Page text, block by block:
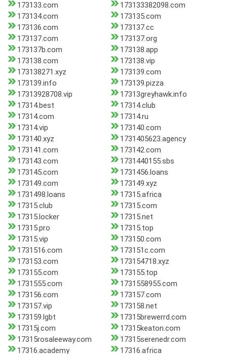
173133.com
173133382098.com
173134.com
173135.com
173136.com
173137.cc
173137.com
173137.org
173137b.com
173138.app
173138.com
173138.vip
173138271.xyz
173139.com
173139.info
173139.pizza
17313928708.vip
17313greyhawk.info
17314.best
17314.club
17314.com
17314.ru
17314.vip
173140.com
173140.xyz
1731405623.agency
173141.com
173142.com
173143.com
1731440155.sbs
173145.com
1731456.loans
173149.com
173149.xyz
1731498.loans
17315.africa
17315.club
17315.com
17315.locker
17315.net
17315.pro
17315.top
17315.vip
173150.com
1731516.com
173151c.com
173153.com
173154718.xyz
173155.com
173155.top
1731555.com
1731558955.com
173156.com
173157.com
173157.vip
173158.net
173159.lgbt
17315brewerrd.com
17315j.com
17315keaton.com
17315rosaleeway.com
17315serenedr.com
17316.academy
17316.africa